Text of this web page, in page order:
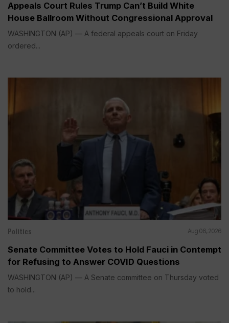
Appeals Court Rules Trump Can’t Build White
House Ballroom Without Congressional Approval
WASHINGTON (AP) — A federal appeals court on Friday
ordered...
Politics Aug 06, 2026
Senate Committee Votes to Hold Fauci in Contempt
for Refusing to Answer COVID Questions
WASHINGTON (AP) — A Senate committee on Thursday voted
to hold...